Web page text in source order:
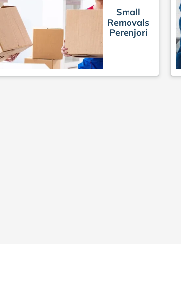
Small
Removals
Perenjori